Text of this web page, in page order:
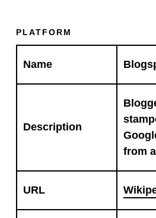
PLATFORM
Name
Description
from
URL